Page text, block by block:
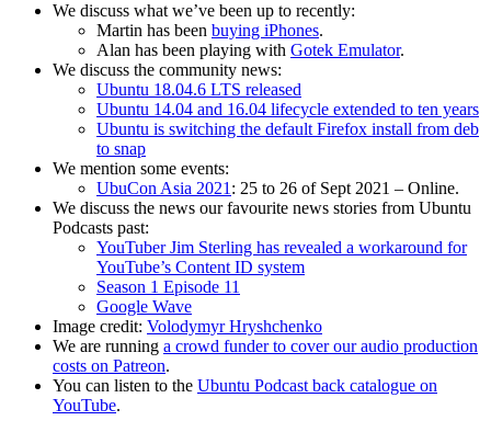
We discuss what we’ve been up to recently:
Martin has been buying iPhones.
Alan has been playing with Gotek Emulator.
We discuss the community news:
Ubuntu 18.04.6 LTS released
Ubuntu 14.04 and 16.04 lifecycle extended to ten years
Ubuntu is switching the default Firefox install from deb
to snap
We mention some events:
UbuCon Asia 2021: 25 to 26 of Sept 2021 – Online.
We discuss the news our favourite news stories from Ubuntu
Podcasts past:
YouTuber Jim Sterling has revealed a workaround for
YouTube’s Content ID system
Season 1 Episode 11
Google Wave
Image credit: Volodymyr Hryshchenko
We are running a crowd funder to cover our audio production
costs on Patreon.
You can listen to the Ubuntu Podcast back catalogue on
YouTube.